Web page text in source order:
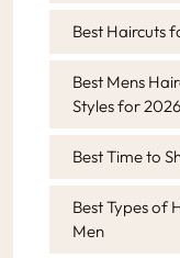
Best Haircuts
Best Mens
Styles for 2026
Best Time to
Best Types of
Men